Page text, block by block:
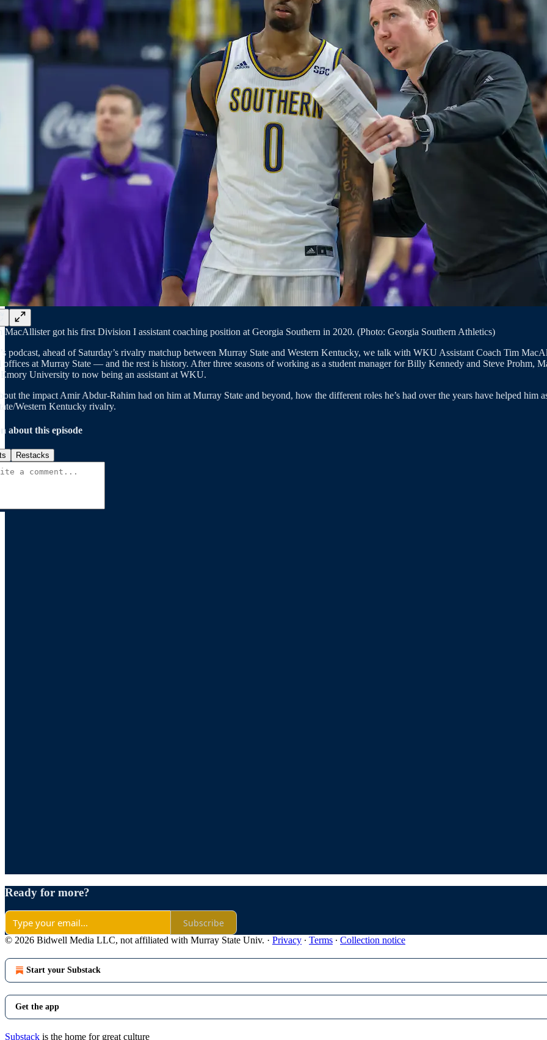
MacAllister got his first Division I assistant coaching position at Georgia Southern in 2020. (Photo: Georgia Southern Athletics)
podcast, ahead of Saturday’s rivalry matchup between Murray State and Western Kentucky, we talk with WKU Assistant Coach Tim
offices at Murray State — and the rest is history. After three seasons of working as a student manager for Billy Kennedy and Steve Prohm,
University to now being an assistant at WKU.
the impact Amir Abdur-Rahim had on him at Murray State and beyond, how the different roles he’s had over the years have helped him
Western Kentucky rivalry.
about this episode
Restacks
Ready for more?
Subscribe
© 2026 Bidwell Media LLC, not affiliated with Murray State Univ. · Privacy ∙ Terms ∙ Collection notice
Start your Substack
Get the app
Substack is the home for great culture